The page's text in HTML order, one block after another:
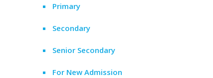
Primary
Secondary
Senior Secondary
For New Admission